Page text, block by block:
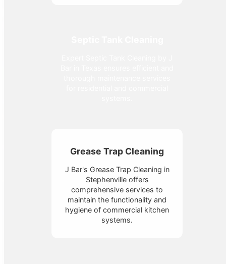
Grease Trap Cleaning
J Bar's Grease Trap Cleaning in
Stephenville offers
comprehensive services to
maintain the functionality and
hygiene of commercial kitchen
systems.